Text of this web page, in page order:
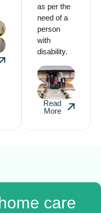
as per the
need of a
person
with
disability.
Read
More
care